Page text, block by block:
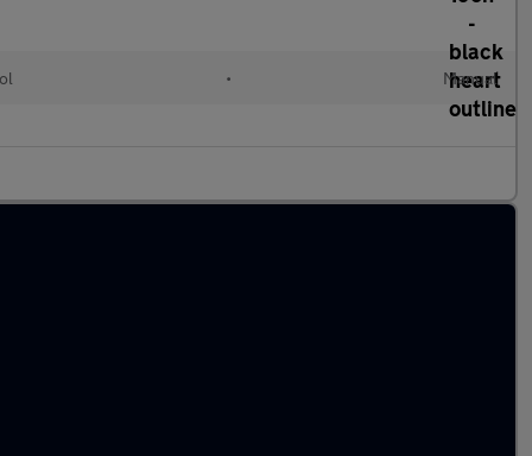
• Manual